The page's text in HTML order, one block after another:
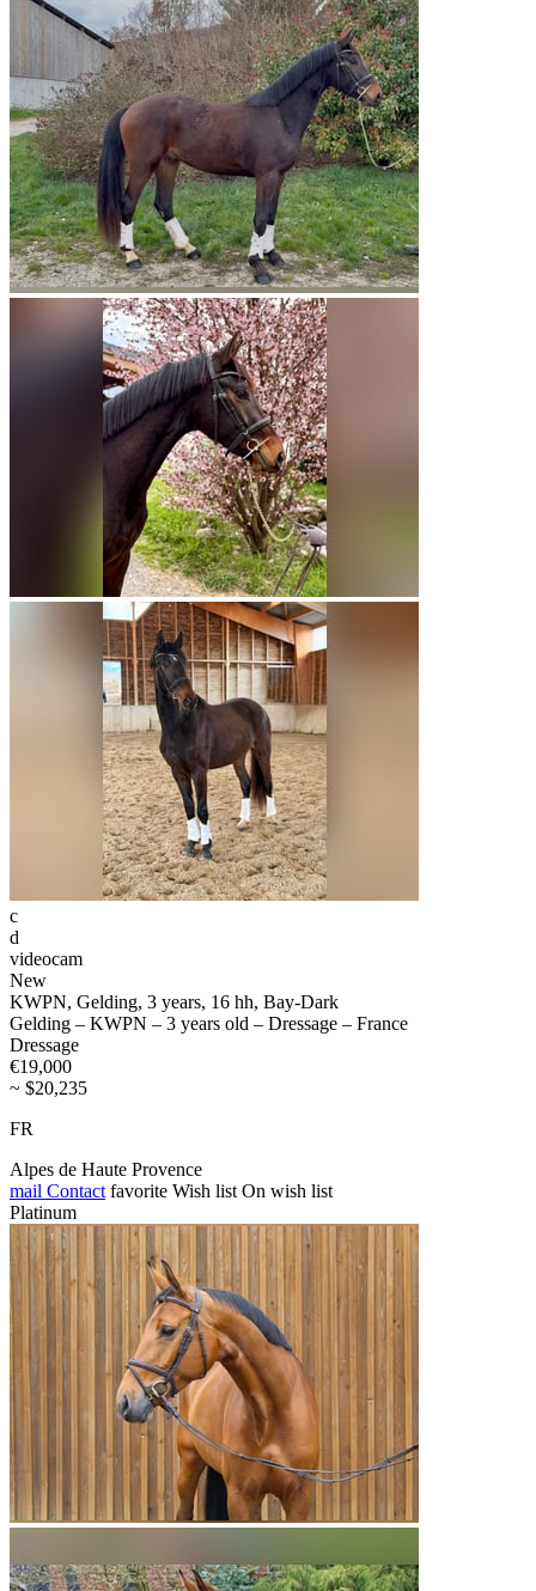
c
d
videocam
New
KWPN, Gelding, 3 years, 16 hh, Bay-Dark
Gelding – KWPN – 3 years old – Dressage – France
Dressage
€19,000
~ $20,235
FR
Alpes de Haute Provence
mail Contact favorite Wish list On wish list
Platinum